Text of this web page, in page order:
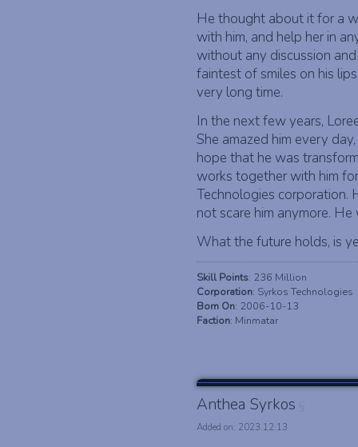
He thought about it for a
with him, and help her in
without any discussion
faintest of smiles on his
very long time.
In the next few years,
She amazed him every
hope that he was
works together with him
Technologies corporation.
not scare him anymore.
What the future holds, is
Skill Points: 236 Million
Corporation: Syrkos Technologies
Born On: 2006-10-13
Faction: Minmatar
Anthea Syrkos
Added on: 2023.12.13